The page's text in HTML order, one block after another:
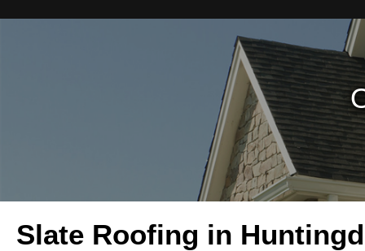
Slate Roofing in